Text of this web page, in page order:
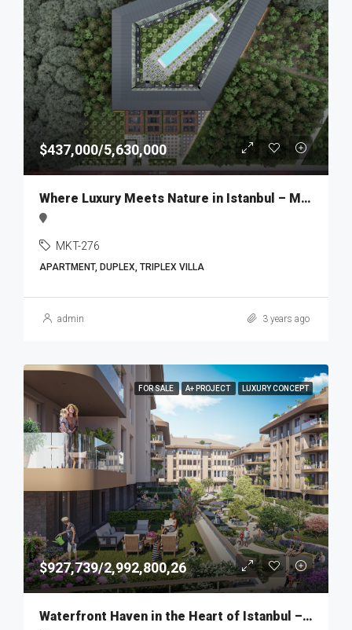
$437,000/5,630,000
Where Luxury Meets Nature in Istanbul – MKT276
MKT-276
APARTMENT, DUPLEX, TRIPLEX VILLA
admin 3 years ago
FOR SALE A+ PROJECT LUXURY CONCEPT
$927,739/2,992,800,26
Waterfront Haven in the Heart of Istanbul – MKT275